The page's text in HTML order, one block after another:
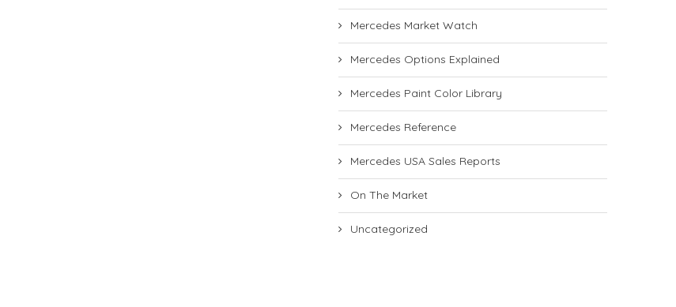
Mercedes Market Watch
Mercedes Options Explained
Mercedes Paint Color Library
Mercedes Reference
Mercedes USA Sales Reports
On The Market
Uncategorized